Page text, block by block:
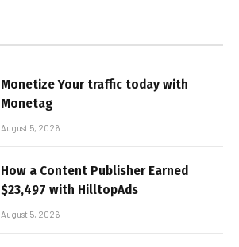
Monetize Your traffic today with
Monetag
August 5, 2026
How a Content Publisher Earned
$23,497 with HilltopAds
August 5, 2026